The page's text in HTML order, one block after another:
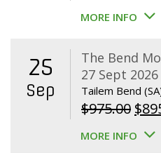
MORE INFO
25
Sep
The Bend
27 Sept
Tailem Bend
$975.00
price
$
MORE INFO